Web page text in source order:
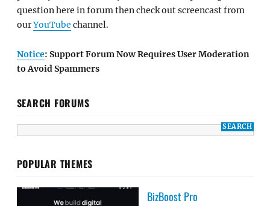
question here in forum then check out screencast from
ourYouTube channel.
Notice: Support Forum Now Requires User Moderation
to Avoid Spammers
SEARCH FORUMS
POPULAR THEMES
BizBoost Pro